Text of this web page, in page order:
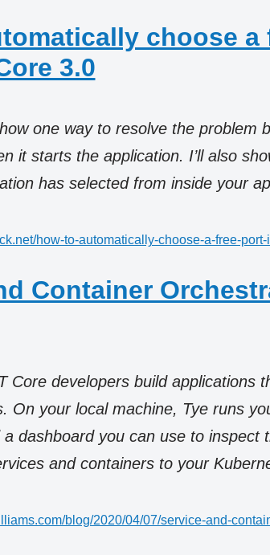
choose a
3.0
one way to resolve the problem
it starts the application. I’ll also
has selected from inside your
how-to-automatically-choose-a-free-
Container
Core developers build applications
On your local machine, Tye runs
dashboard you can use to inspect
and containers to your
blog/2020/04/07/service-and-